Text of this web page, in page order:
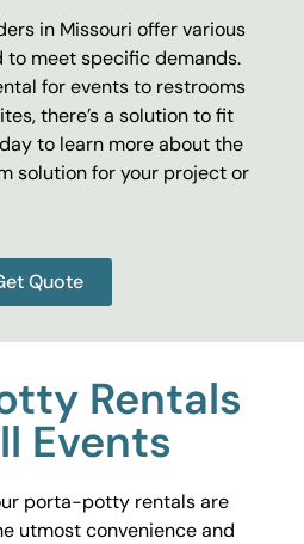
in Missouri offer various
meet specific demands.
for events to restrooms
there’s a solution to fit
to learn more about the
solution for your project or
Quote
Rentals
Events
porta-potty rentals are
utmost convenience and